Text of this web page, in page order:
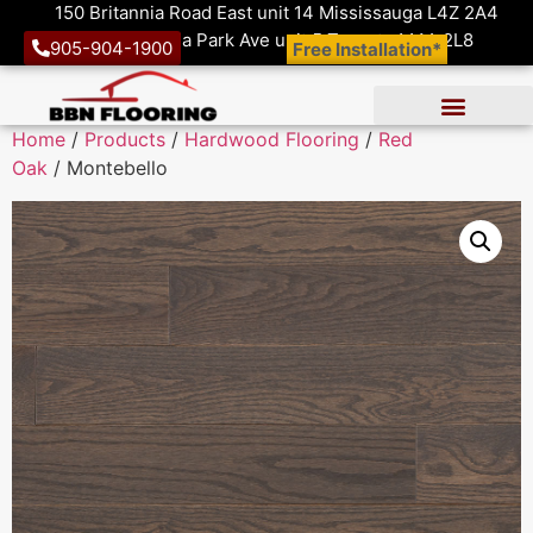
150 Britannia Road East unit 14 Mississauga L4Z 2A4
1410 Victoria Park Ave unit 5 Toronto M4A 2L8
905-904-1900 Free Installation*
Home / Products / Hardwood Flooring / Red
Oak / Montebello